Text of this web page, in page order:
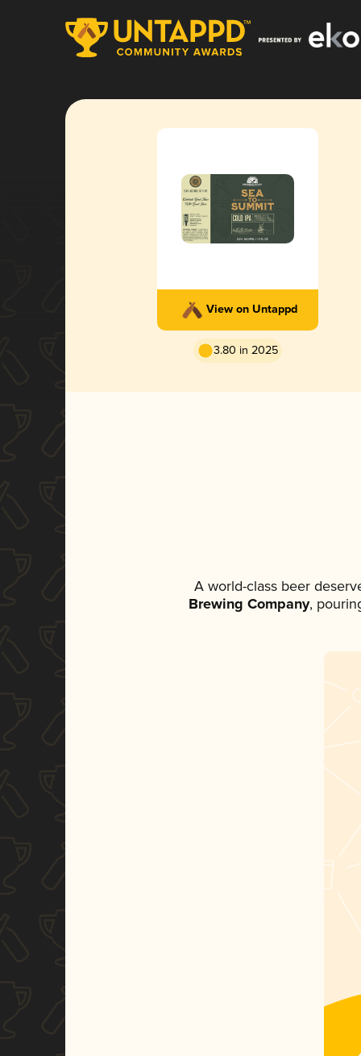
View on Untappd
3.80 in 2025
A world-class beer
Brewing Company,